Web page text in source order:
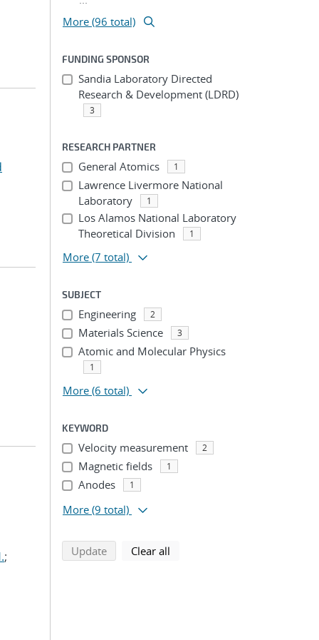
;
More (96 total)
FUNDING SPONSOR
Sandia Laboratory Directed
Research & Development (LDRD)
3
RESEARCH PARTNER
General Atomics 1
Lawrence Livermore National
Laboratory
1
Los Alamos National Laboratory
Theoretical Division
1
More (7 total)
SUBJECT
Engineering 2
Materials Science 3
Atomic and Molecular Physics
1
More (6 total)
KEYWORD
Velocity measurement 2
Magnetic fields 1
Anodes 1
More (9 total)
Updatesearch using selected filters
Clear all